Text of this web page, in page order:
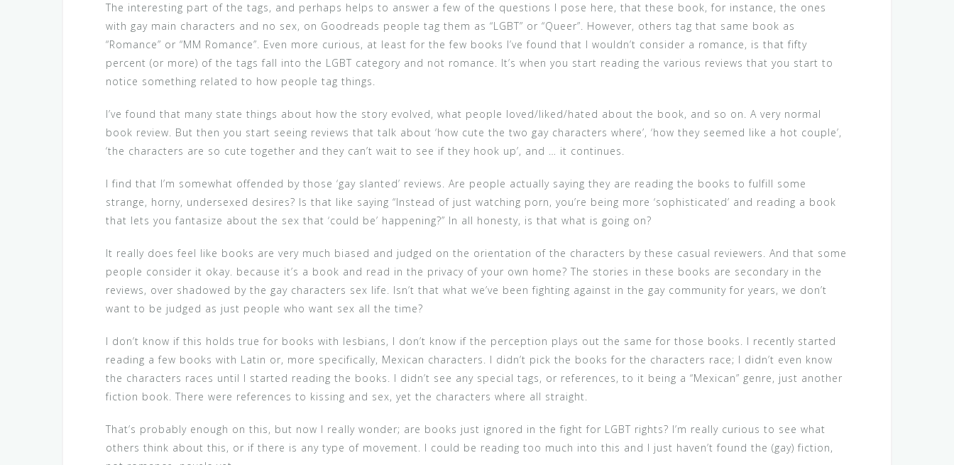
The interesting part of the tags, and perhaps helps to answer a few of the questions I pose here, that these book, for instance, the ones
with gay main characters and no sex, on Goodreads people tag them as “LGBT” or “Queer”. However, others tag that same book as
“Romance” or “MM Romance”. Even more curious, at least for the few books I’ve found that I wouldn’t consider a romance, is that fifty
percent (or more) of the tags fall into the LGBT category and not romance. It’s when you start reading the various reviews that you start to
notice something related to how people tag things.
I’ve found that many state things about how the story evolved, what people loved/liked/hated about the book, and so on. A very normal
book review. But then you start seeing reviews that talk about ‘how cute the two gay characters where’, ‘how they seemed like a hot couple’,
‘the characters are so cute together and they can’t wait to see if they hook up’, and … it continues.
I find that I’m somewhat offended by those ‘gay slanted’ reviews. Are people actually saying they are reading the books to fulfill some
strange, horny, undersexed desires? Is that like saying “Instead of just watching porn, you’re being more ‘sophisticated’ and reading a book
that lets you fantasize about the sex that ‘could be’ happening?” In all honesty, is that what is going on?
It really does feel like books are very much biased and judged on the orientation of the characters by these casual reviewers. And that some
people consider it okay. because it’s a book and read in the privacy of your own home? The stories in these books are secondary in the
reviews, over shadowed by the gay characters sex life. Isn’t that what we’ve been fighting against in the gay community for years, we don’t
want to be judged as just people who want sex all the time?
I don’t know if this holds true for books with lesbians, I don’t know if the perception plays out the same for those books. I recently started
reading a few books with Latin or, more specifically, Mexican characters. I didn’t pick the books for the characters race; I didn’t even know
the characters races until I started reading the books. I didn’t see any special tags, or references, to it being a “Mexican” genre, just another
fiction book. There were references to kissing and sex, yet the characters where all straight.
That’s probably enough on this, but now I really wonder; are books just ignored in the fight for LGBT rights? I’m really curious to see what
others think about this, or if there is any type of movement. I could be reading too much into this and I just haven’t found the (gay) fiction,